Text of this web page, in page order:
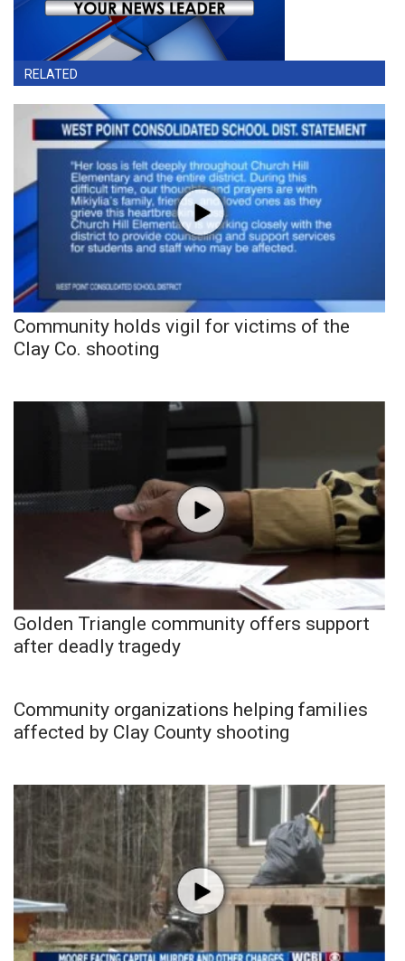
RELATED
Community holds vigil for victims of the
Clay Co. shooting
Golden Triangle community offers support
after deadly tragedy
Community organizations helping families
affected by Clay County shooting